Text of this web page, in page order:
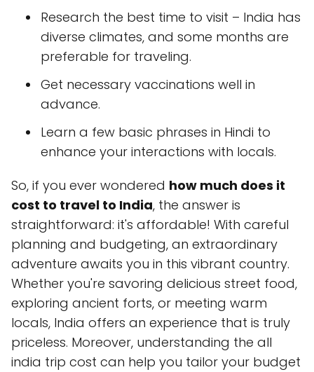
Research the best time to visit – India has
diverse climates, and some months are
preferable for traveling.
Get necessary vaccinations well in
advance.
Learn a few basic phrases in Hindi to
enhance your interactions with locals.
So, if you ever wondered how much does it
cost to travel to India, the answer is
straightforward: it's affordable! With careful
planning and budgeting, an extraordinary
adventure awaits you in this vibrant country.
Whether you're savoring delicious street food,
exploring ancient forts, or meeting warm
locals, India offers an experience that is truly
priceless. Moreover, understanding the all
india trip cost can help you tailor your budget